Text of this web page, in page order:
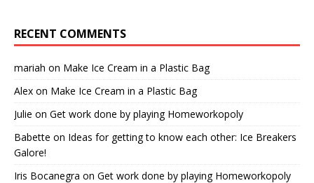
RECENT COMMENTS
mariah on Make Ice Cream in a Plastic Bag
Alex on Make Ice Cream in a Plastic Bag
Julie on Get work done by playing Homeworkopoly
Babette on Ideas for getting to know each other: Ice Breakers
Galore!
Iris Bocanegra on Get work done by playing Homeworkopoly